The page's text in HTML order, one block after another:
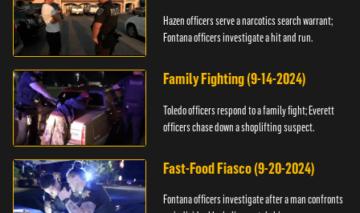
Hazen officers serve a narcotics search warrant;
Fontana officers investigate a hit and run.
Family Fighting (9-14-2024)
Toledo officers respond to a family fight; Everett
officers chase down a shoplifting suspect.
Fast-Food Fiasco (9-20-2024)
Fontana officers investigate after a man confronts